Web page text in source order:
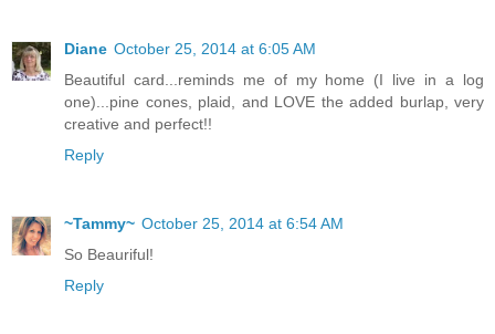
Diane October 25, 2014 at 6:05 AM
Beautiful card...reminds me of my home (I live in a log
one)...pine cones, plaid, and LOVE the added burlap, very
creative and perfect!!
Reply
~Tammy~ October 25, 2014 at 6:54 AM
So Beauriful!
Reply